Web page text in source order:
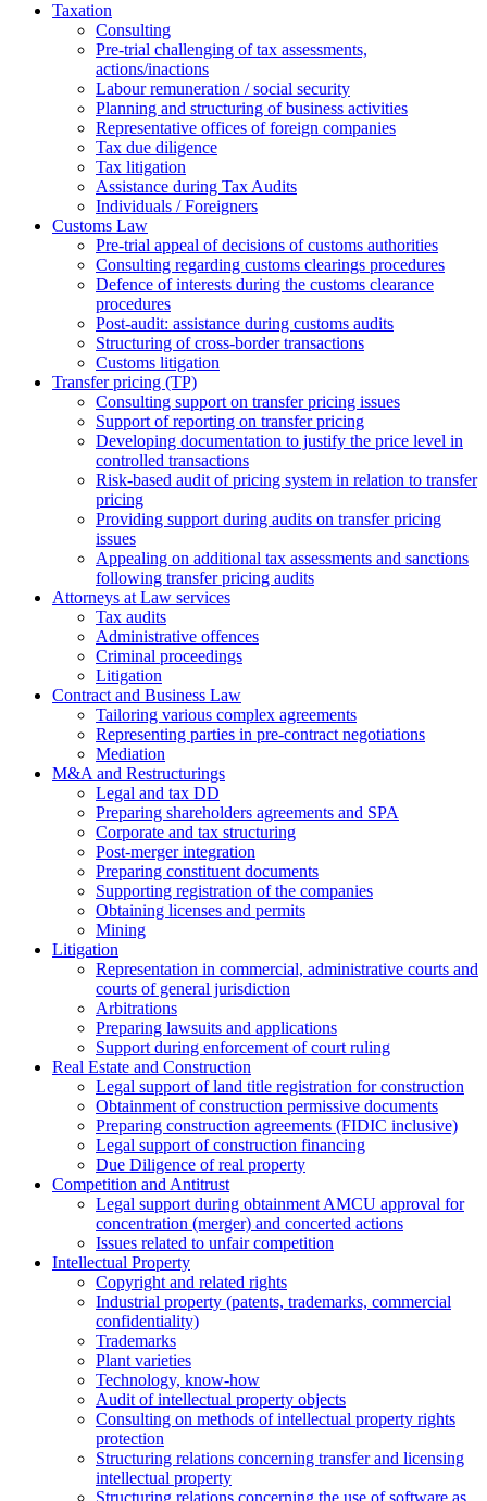
Taxation
Consulting
Pre-trial challenging of tax assessments,
actions/inactions
Labour remuneration / social security
Planning and structuring of business activities
Representative offices of foreign companies
Tax due diligence
Tax litigation
Assistance during Tax Audits
Individuals / Foreigners
Customs Law
Pre-trial appeal of decisions of customs authorities
Consulting regarding customs clearings procedures
Defence of interests during the customs clearance
procedures
Post-audit: assistance during customs audits
Structuring of cross-border transactions
Сustoms litigation
Transfer pricing (TP)
Consulting support on transfer pricing issues
Support of reporting on transfer pricing
Developing documentation to justify the price level in
controlled transactions
Risk-based audit of pricing system in relation to transfer
pricing
Providing support during audits on transfer pricing
issues
Аppealing on additional tax assessments and sanctions
following transfer pricing audits
Attorneys at Law services
Tax audits
Administrative offences
Criminal proceedings
Litigation
Contract and Business Law
Tailoring various complex agreements
Representing parties in pre-contract negotiations
Mediation
M&A and Restructurings
Legal and tax DD
Preparing shareholders agreements and SPA
Corporate and tax structuring
Post-merger integration
Preparing constituent documents
Supporting registration of the companies
Obtaining licenses and permits
Mining
Litigation
Representation in commercial, administrative courts and
courts of general jurisdiction
Arbitrations
Preparing lawsuits and applications
Support during enforcement of court ruling
Real Estate and Construction
Legal support of land title registration for construction
Obtainment of construction permissive documents
Preparing construction agreements (FIDIC inclusive)
Legal support of construction financing
Due Diligence of real property
Competition and Antitrust
Legal support during obtainment AMCU approval for
concentration (merger) and concerted actions
Issues related to unfair competition
Intellectual Property
Copyright and related rights
Industrial property (patents, trademarks, сommercial
confidentiality)
Trademarks
Plant varieties
Technology, know-how
Аudit of intellectual property objects
Consulting on methods of intellectual property rights
protection
Structuring relations concerning transfer and licensing
intellectual property